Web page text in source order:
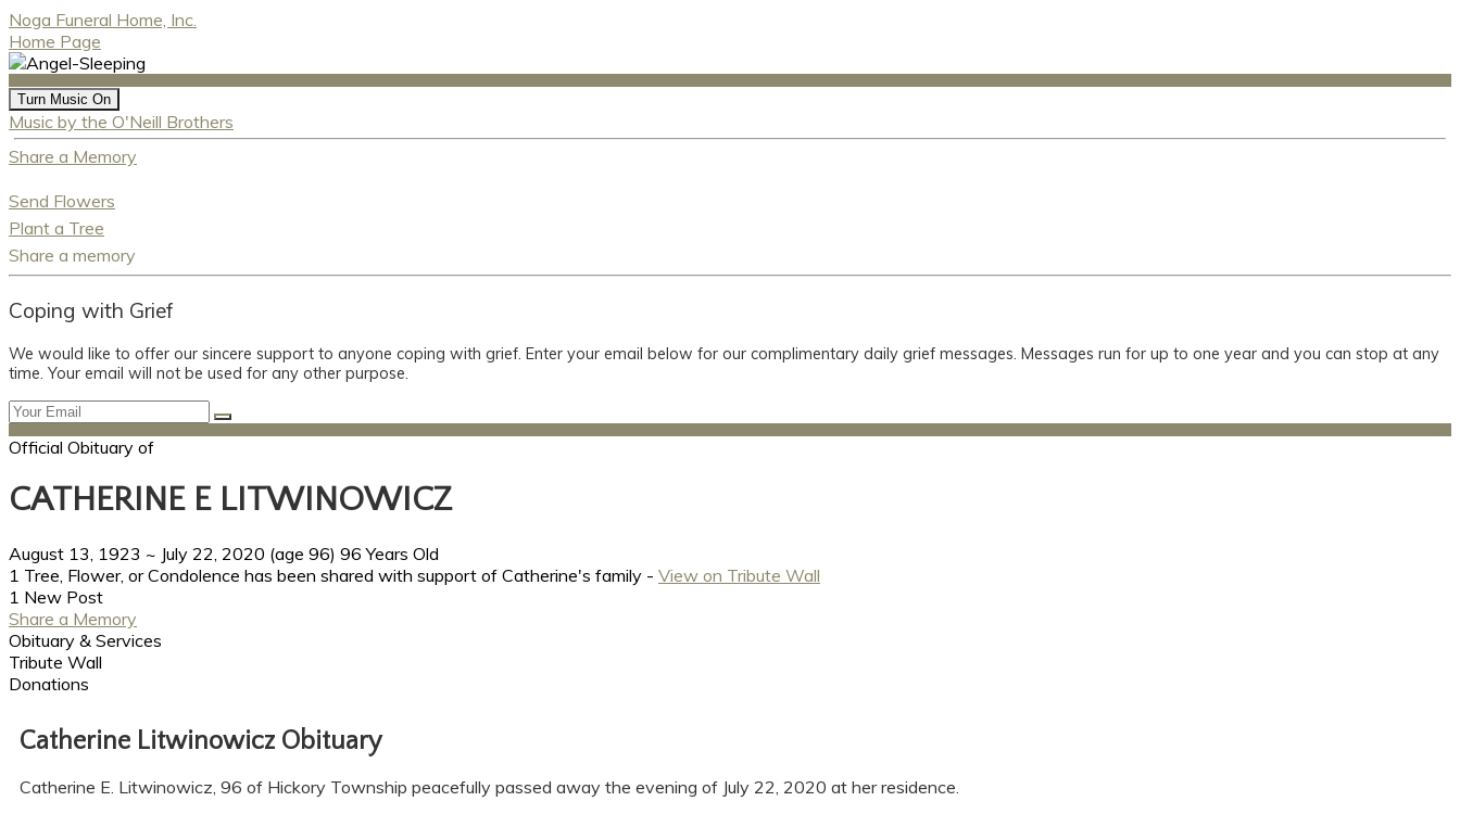
Noga Funeral Home, Inc.
Home Page
Turn Music On
Music by the O'Neill Brothers
Share a Memory
Send Flowers
Plant a Tree
Share a memory
Coping with Grief
We would like to offer our sincere support to anyone coping with grief. Enter your email below for our complimentary daily grief messages. Messages run for up to one year and you can stop at any
time. Your email will not be used for any other purpose.
Official Obituary of
CATHERINE E LITWINOWICZ
August 13, 1923 ~ July 22, 2020 (age 96) 96 Years Old
1 Tree, Flower, or Condolence has been shared with support of Catherine's family - View on Tribute Wall
1 New Post
Share a Memory
Obituary & Services
Tribute Wall
Donations
Catherine Litwinowicz Obituary
Catherine E. Litwinowicz, 96 of Hickory Township peacefully passed away the evening of July 22, 2020 at her residence.